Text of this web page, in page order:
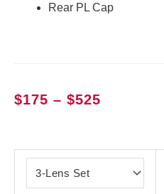
Rear PL Cap
$175 – $525
through
$525
Lomo
Square